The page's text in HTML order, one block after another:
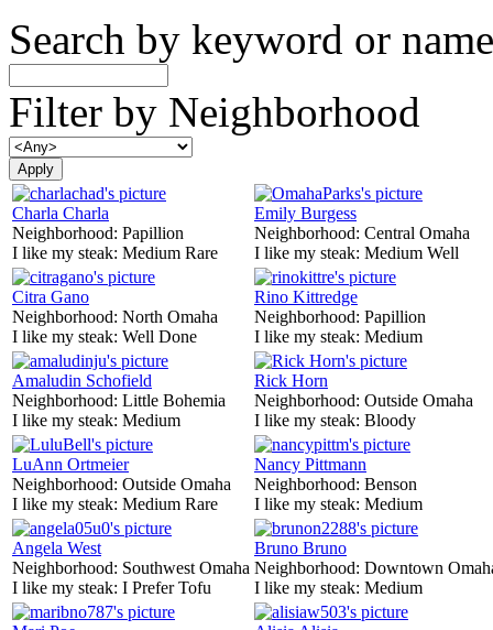
Search by keyword or name
Filter by Neighborhood
Charla Charla
Neighborhood: Papillion
I like my steak: Medium Rare
Emily Burgess
Neighborhood: Central Omaha
I like my steak: Medium Well
Citra Gano
Neighborhood: North Omaha
I like my steak: Well Done
Rino Kittredge
Neighborhood: Papillion
I like my steak: Medium
Amaludin Schofield
Neighborhood: Little Bohemia
I like my steak: Medium
Rick Horn
Neighborhood: Outside Omaha
I like my steak: Bloody
LuAnn Ortmeier
Neighborhood: Outside Omaha
I like my steak: Medium Rare
Nancy Pittmann
Neighborhood: Benson
I like my steak: Medium
Angela West
Neighborhood: Southwest Omaha
I like my steak: I Prefer Tofu
Bruno Bruno
Neighborhood: Downtown
I like my steak: Medium